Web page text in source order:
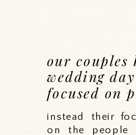
instead their
on the people
our couples
wedding
focused on